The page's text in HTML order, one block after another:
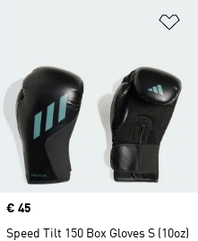
Price
€ 45
Speed Tilt 150 Box Gloves S (10oz)